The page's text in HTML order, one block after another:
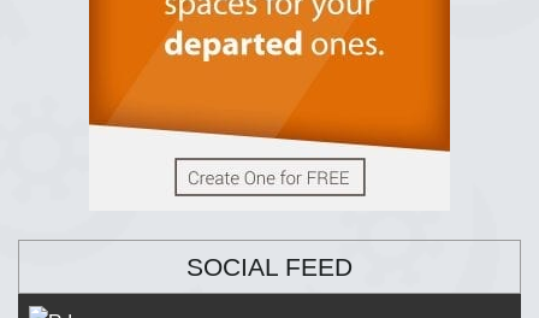
SOCIAL FEED